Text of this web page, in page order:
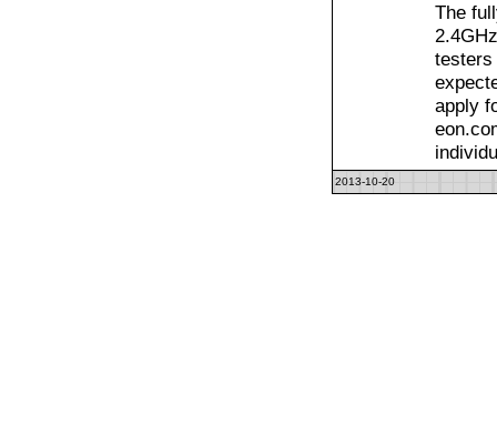
The
testers
apply
2013-10-20